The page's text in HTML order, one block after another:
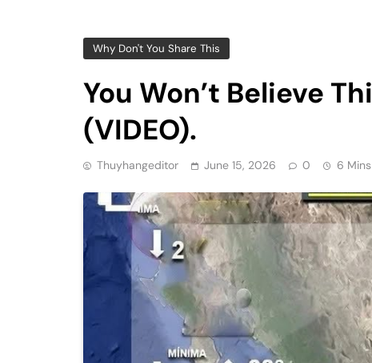
Why Don't You Share This
You Won’t Believe
(VIDEO).
Thuyhangeditor June 15, 2026 0 6 Mins